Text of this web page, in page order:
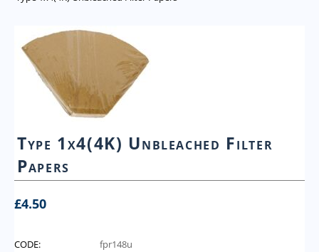
Type 1x4(4K) Unbleached Filter
Papers
£4.50
CODE:
fpr148u